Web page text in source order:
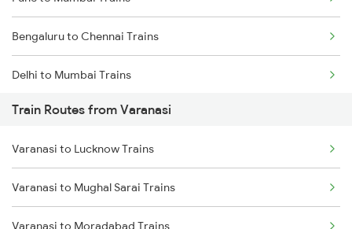
Bengaluru to Chennai Trains
Delhi to Mumbai Trains
Mumbai to Pune Trains
Delhi to Jammu Trains
Mumbai to Delhi Trains
Train Routes from Varanasi
Varanasi to Lucknow Trains
Varanasi to Mughal Sarai Trains
Varanasi to Moradabad Trains